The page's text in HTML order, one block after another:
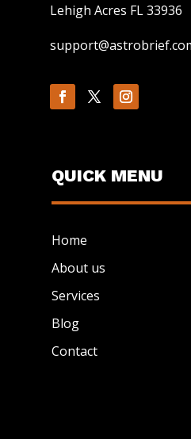
Lehigh Acres FL 33936
QUICK MENU
Home
About us
Services
Blog
Contact